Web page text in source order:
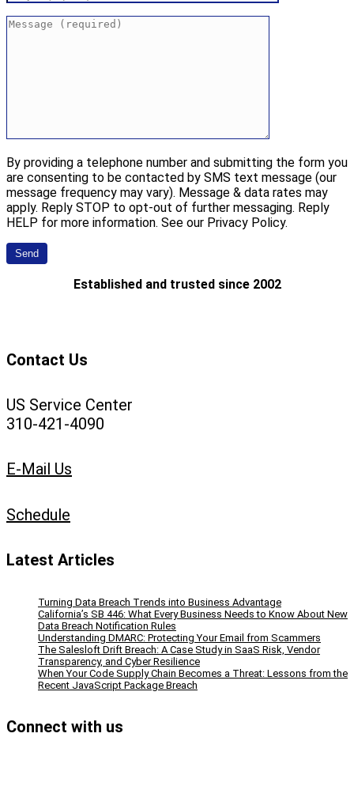
By providing a telephone number and submitting the form you
are consenting to be contacted by SMS text message (our
message frequency may vary). Message & data rates may
apply. Reply STOP to opt-out of further messaging. Reply
HELP for more information. See our Privacy Policy.
Established and trusted since 2002
Contact Us
US Service Center
310-421-4090
E-Mail Us
Schedule
Latest Articles
Turning Data Breach Trends into Business Advantage
California’s SB 446: What Every Business Needs to Know About New
Data Breach Notification Rules
Understanding DMARC: Protecting Your Email from Scammers
The Salesloft Drift Breach: A Case Study in SaaS Risk, Vendor
Transparency, and Cyber Resilience
When Your Code Supply Chain Becomes a Threat: Lessons from the
Recent JavaScript Package Breach
Connect with us